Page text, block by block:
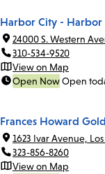
Harbor City - Harbor
24000 S. Western
310-534-9520
View on Map
Open NowOpen
Frances Howard
1623 Ivar Avenue,
323-856-8260
View on Map